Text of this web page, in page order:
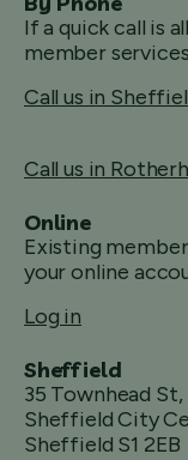
If a quick call is
member
Call us in
Call us in
Online
Existing
your online
Log in
Sheffield
35 Townhead St,
Sheffield City
Sheffield S1 2EB